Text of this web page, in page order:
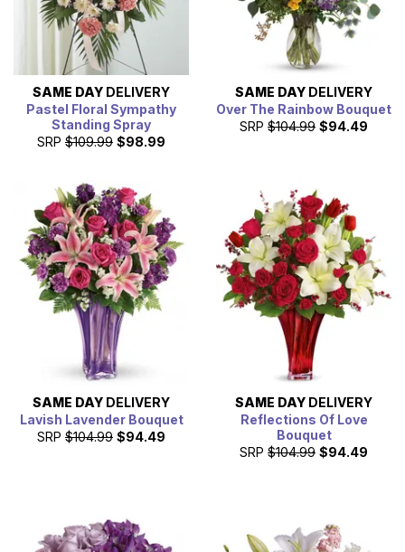
SAME DAY DELIVERY
Pastel Floral Sympathy
Standing Spray
SRP $109.99 $98.99
SAME DAY DELIVERY
Over The Rainbow Bouquet
SRP $104.99 $94.49
SAME DAY DELIVERY
Lavish Lavender Bouquet
SRP $104.99 $94.49
SAME DAY DELIVERY
Reflections Of Love
Bouquet
SRP $104.99 $94.49